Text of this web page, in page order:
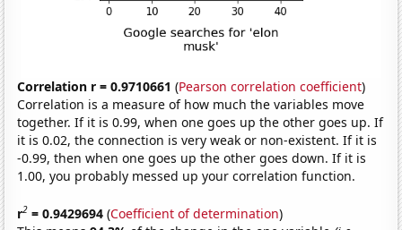
Correlation r = 0.9710661 (Pearson correlation coefficient)
Correlation is a measure of how much the variables move
together. If it is 0.99, when one goes up the other goes up. If
it is 0.02, the connection is very weak or non-existent. If it is
-0.99, then when one goes up the other goes down. If it is
1.00, you probably messed up your correlation function.
r2 = 0.9429694 (Coefficient of determination)